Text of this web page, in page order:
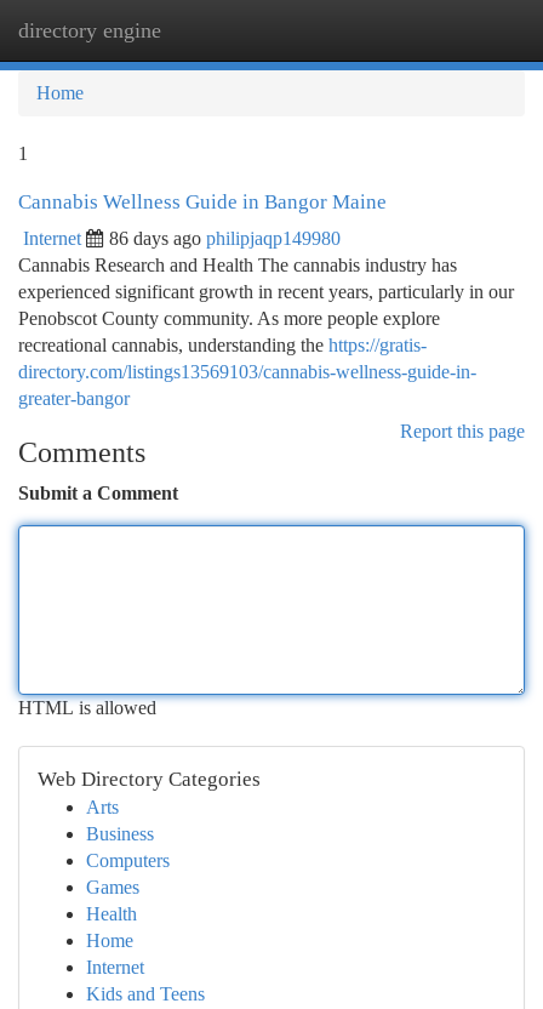
directory engine
Home
1
Cannabis Wellness Guide in Bangor Maine
Internet 86 days ago philipjaqp149980
Cannabis Research and Health The cannabis industry has
experienced significant growth in recent years, particularly in our
Penobscot County community. As more people explore
recreational cannabis, understanding the https://gratis-
directory.com/listings13569103/cannabis-wellness-guide-in-
greater-bangor
Report this page
Comments
Submit a Comment
HTML is allowed
Web Directory Categories
Arts
Business
Computers
Games
Health
Home
Internet
Kids and Teens